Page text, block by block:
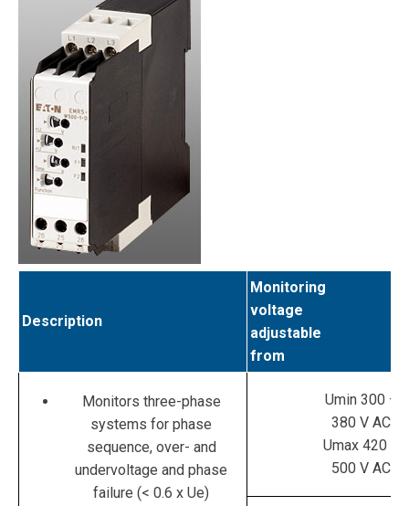
Description
Monitoring
voltage
adjustable
from
Monitors three-phase
systems for phase
sequence, over- and
undervoltage and phase
failure (< 0.6 x Ue)
Umin 300 –
380 V AC
Umax 420 –
500 V AC